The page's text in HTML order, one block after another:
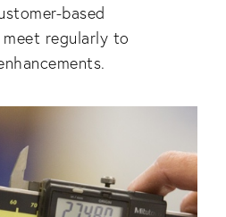
based
regularly to